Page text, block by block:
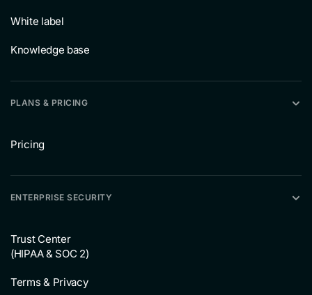
White label
Knowledge base
PLANS & PRICING
Pricing
ENTERPRISE SECURITY
Trust Center
(HIPAA & SOC 2)
Terms & Privacy